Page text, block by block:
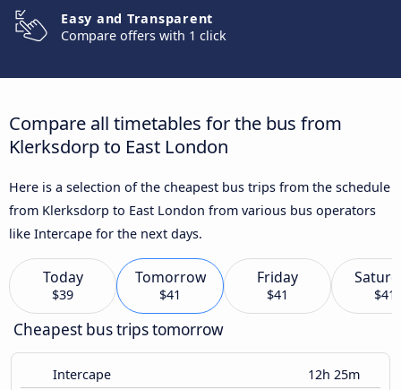
Easy and Transparent
Compare offers with 1 click
Compare all timetables for the bus from
Klerksdorp to East London
Here is a selection of the cheapest bus trips from the schedule
from Klerksdorp to East London from various bus operators
like Intercape for the next days.
Today
$39
Tomorrow
$41
Friday
$41 $41
Cheapest bus trips tomorrow
Intercape 12h 25m